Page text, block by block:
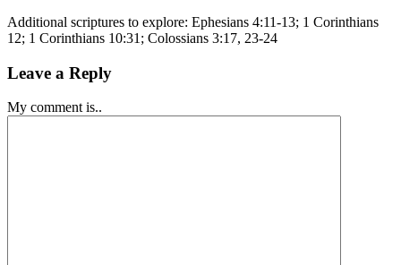
Additional scriptures to explore: Ephesians 4:11-13; 1 Corinthians
12; 1 Corinthians 10:31; Colossians 3:17, 23-24
Leave a Reply
My comment is..